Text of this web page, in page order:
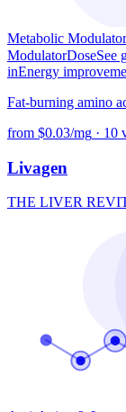
Metabolic
ModulatorDoseSee
inEnergy
Fat-burning amino
from $0.03/mg · 10
Livagen
THE LIVER